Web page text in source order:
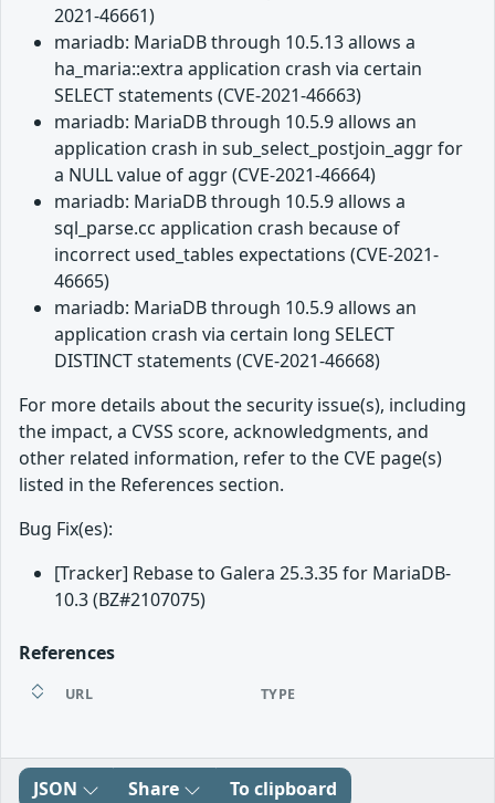
2021-46661)
mariadb: MariaDB through 10.5.13 allows a
ha_maria::extra application crash via certain
SELECT statements (CVE-2021-46663)
mariadb: MariaDB through 10.5.9 allows an
application crash in sub_select_postjoin_aggr for
a NULL value of aggr (CVE-2021-46664)
mariadb: MariaDB through 10.5.9 allows a
sql_parse.cc application crash because of
incorrect used_tables expectations (CVE-2021-
46665)
mariadb: MariaDB through 10.5.9 allows an
application crash via certain long SELECT
DISTINCT statements (CVE-2021-46668)
For more details about the security issue(s), including
the impact, a CVSS score, acknowledgments, and
other related information, refer to the CVE page(s)
listed in the References section.
Bug Fix(es):
[Tracker] Rebase to Galera 25.3.35 for MariaDB-
10.3 (BZ#2107075)
References
URL TYPE
JSON Share To clipboard